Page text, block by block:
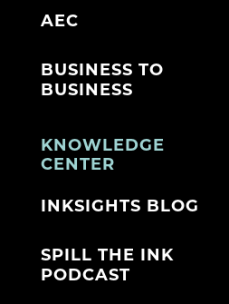
AEC
BUSINESS TO
BUSINESS
KNOWLEDGE
CENTER
INKSIGHTS BLOG
SPILL THE INK
PODCAST